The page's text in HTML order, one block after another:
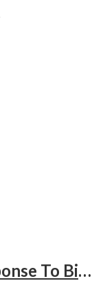
Color Atlas Of Tissue Response To Biomaterials